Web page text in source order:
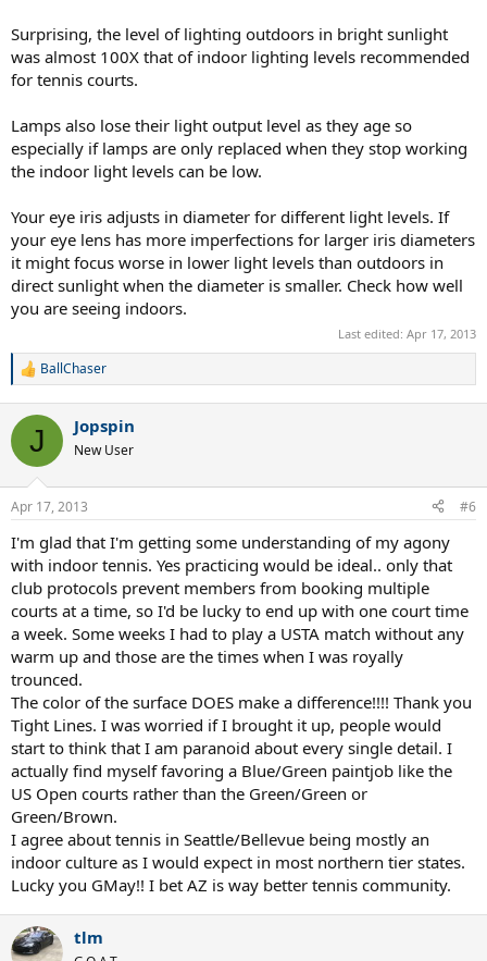
Surprising, the level of lighting outdoors in bright sunlight
was almost 100X that of indoor lighting levels recommended
for tennis courts.
Lamps also lose their light output level as they age so
especially if lamps are only replaced when they stop working
the indoor light levels can be low.
Your eye iris adjusts in diameter for different light levels. If
your eye lens has more imperfections for larger iris diameters
it might focus worse in lower light levels than outdoors in
direct sunlight when the diameter is smaller. Check how well
you are seeing indoors.
Last edited: Apr 17, 2013
R
c
i
s
BallChaser
J Jopspin
New User
Apr 17, 2013 #6
I'm glad that I'm getting some understanding of my agony
with indoor tennis. Yes practicing would be ideal.. only that
club protocols prevent members from booking multiple
courts at a time, so I'd be lucky to end up with one court time
a week. Some weeks I had to play a USTA match without any
warm up and those are the times when I was royally
trounced.
The color of the surface DOES make a difference!!!! Thank you
Tight Lines. I was worried if I brought it up, people would
start to think that I am paranoid about every single detail. I
actually find myself favoring a Blue/Green paintjob like the
US Open courts rather than the Green/Green or
Green/Brown.
I agree about tennis in Seattle/Bellevue being mostly an
indoor culture as I would expect in most northern tier states.
Lucky you GMay!! I bet AZ is way better tennis community.
tlm